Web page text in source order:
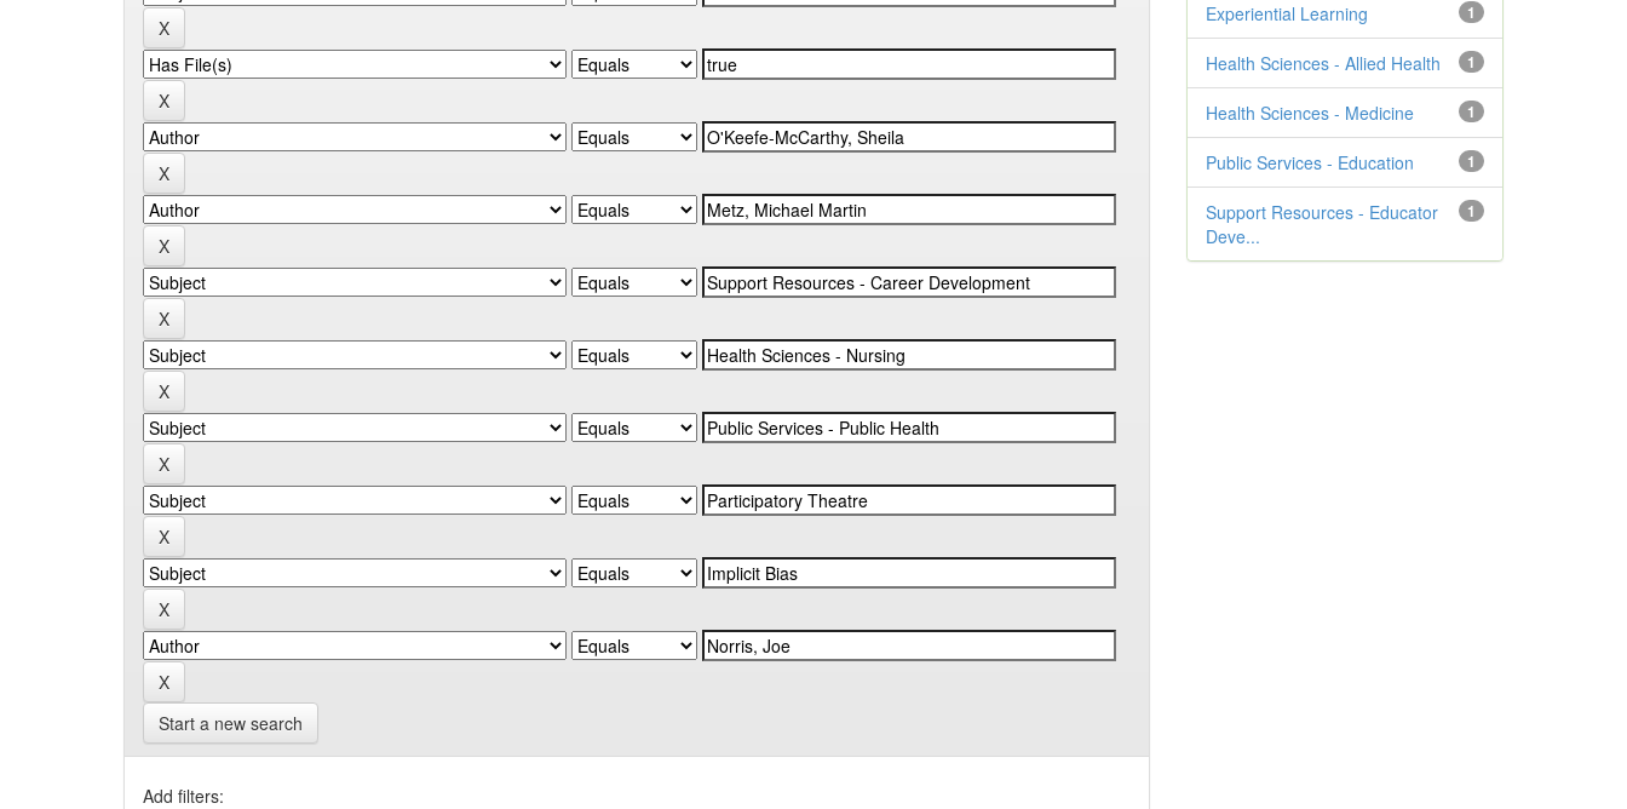
Start a new search
Add filters:
1
Experiential Learning
1
Health Sciences - Allied Health
1
Health Sciences - Medicine
1
Public Services - Education
1
Support Resources - Educator
Deve...